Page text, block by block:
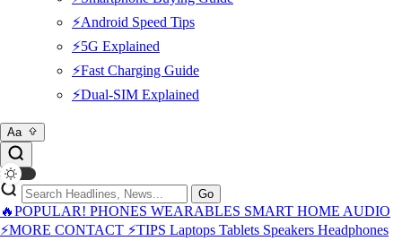
⚡Android Speed Tips
⚡5G Explained
⚡Fast Charging Guide
⚡Dual-SIM Explained
Aa
Go
🔥POPULAR! PHONES WEARABLES SMART HOME AUDIO
⚡MORE CONTACT ⚡TIPS Laptops Tablets Speakers Headphones